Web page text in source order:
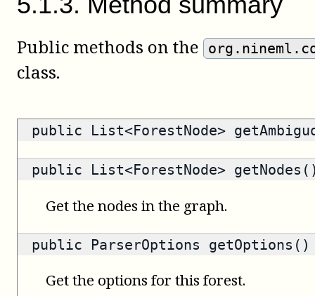
Public methods on the
class.
public List<ForestNode>
public List<ForestNode>
Get the nodes in the graph.
public ParserOptions getOptions()
Get the options for this forest.